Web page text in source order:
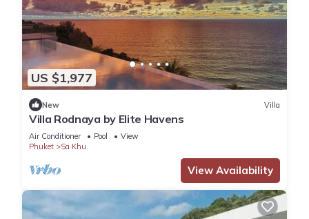
US $1,977
New Villa
Villa Rodnaya by Elite Havens
Air Conditioner Pool
View
Phuket
Sa Khu
View Availability